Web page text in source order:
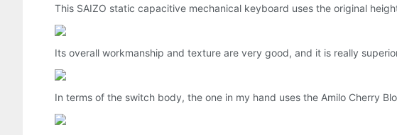
This SAIZO static capacitive mechanical keyboard uses the original
Its overall workmanship and texture are very good, and it is really
In terms of the switch body, the one in my hand uses the Amilo Cherry